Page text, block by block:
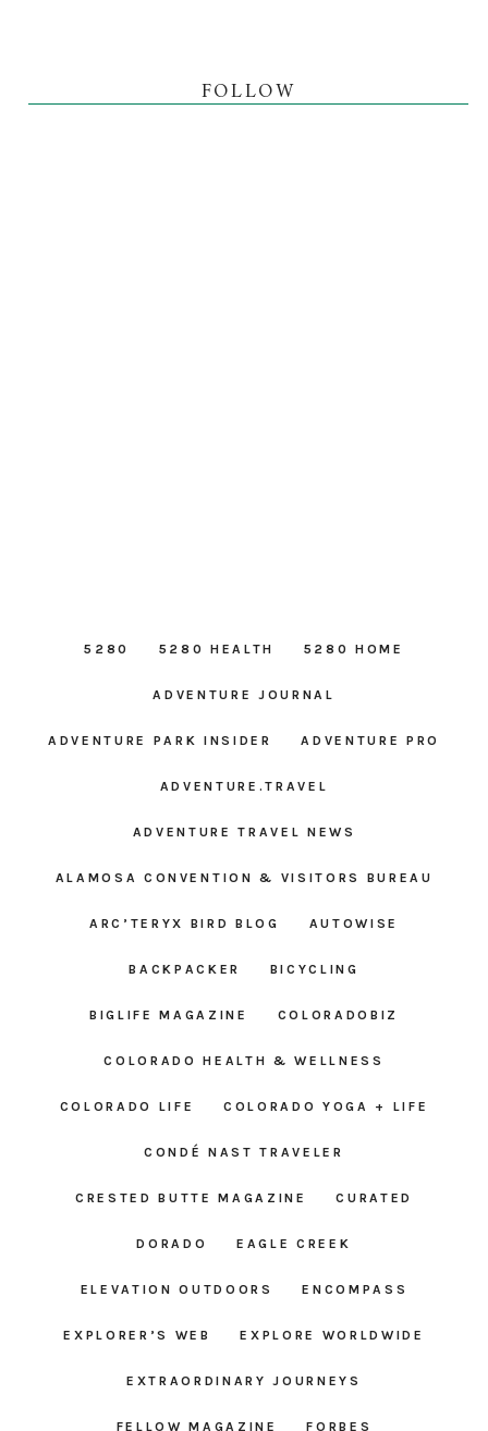
FOLLOW
5280 5280 HEALTH 5280 HOME
ADVENTURE JOURNAL
ADVENTURE PARK INSIDER ADVENTURE PRO
ADVENTURE.TRAVEL
ADVENTURE TRAVEL NEWS
ALAMOSA CONVENTION & VISITORS BUREAU
ARC’TERYX BIRD BLOG AUTOWISE
BACKPACKER BICYCLING
BIGLIFE MAGAZINE COLORADOBIZ
COLORADO HEALTH & WELLNESS
COLORADO LIFE COLORADO YOGA + LIFE
CONDÉ NAST TRAVELER
CRESTED BUTTE MAGAZINE CURATED
DORADO EAGLE CREEK
ELEVATION OUTDOORS ENCOMPASS
EXPLORER’S WEB EXPLORE WORLDWIDE
EXTRAORDINARY JOURNEYS
FELLOW MAGAZINE FORBES